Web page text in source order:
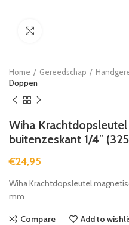
Home Gereedschap
Doppen
Wiha
buitenzeskant 1/4″
€24,95
Wiha Krachtdopsleutel
mm
Compare Add to